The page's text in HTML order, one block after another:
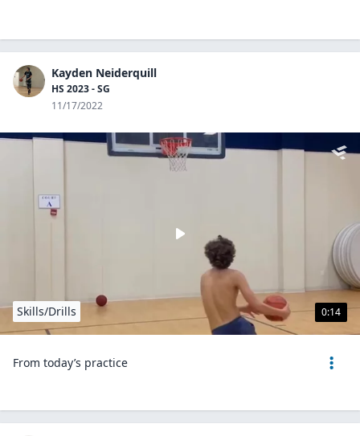
Kayden Neiderquill
HS 2023 - SG
11/17/2022
0:14
Skills/Drills
From today’s practice